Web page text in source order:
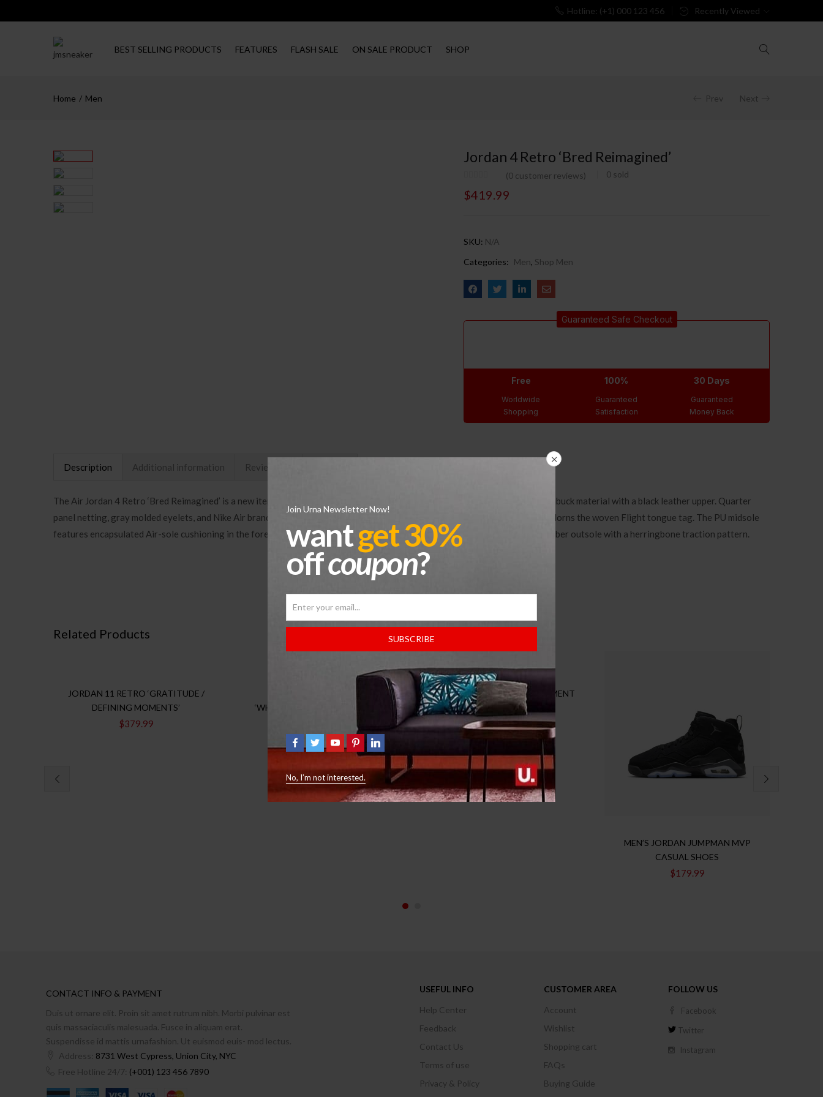
Recently Viewed
Hotline: (+1) 000 123 456
BEST SELLING PRODUCTS FEATURES FLASH SALE ON SALE PRODUCT SHOP
Home Men Prev Next
Jordan 4 Retro ‘Bred Reimagined’
(0 customer reviews) 0 sold
$419.99
SKU: N/A
Categories: Men, Shop Men
Guaranteed Safe Checkout
Free
Worldwide
Shopping
100%
Guaranteed
Satisfaction
30 Days
Guaranteed
Money Back
Description Additional information Reviews (0)
The Air Jordan 4 Retro ‘Bred Reimagined’ is a new iteration of the iconic design which replaces the original 1989 release’s nubuck material with a black leather upper. Quarter
panel netting, gray molded eyelets, and Nike Air branding on the heel tab are heritage details, and a crimson Jumpman logo adorns the woven Flight tongue tag. The PU midsole
features encapsulated Air-sole cushioning in the forefoot and an exposed Air unit in the heel, resting on a pre-distressed rubber outsole with a herringbone traction pattern.
Related Products
JORDAN 11 RETRO ‘GRATITUDE /
DEFINING MOMENTS’
$379.99
‘WHITE/MIDNIGHT NAVY-WOLF
$189.99
JORDAN 3 RETRO ‘WHITE CEMENT
REIMAGINED’
$450.00
MEN’S JORDAN JUMPMAN MVP
CASUAL SHOES
$179.99
Join Urna Newsletter Now!
wantget 30%
offcoupon?
SUBSCRIBE
No, I’m not interested.
CONTACT INFO & PAYMENT
Duis ut ornare elit. Proin sit amet rutrum nibh. Morbi pulvinar est
quis massaciaculis malesuada. Fusce in aliquam erat.
Suspendisse id mattis urnafashion. Ut euismod euis- mod lectus.
Address: 8731 West Cypress, Union City, NYC
Free Hotline 24/7: (+001) 123 456 7890
USEFUL INFO
Help Center
Feedback
Contact Us
Terms of use
Privacy & Policy
CUSTOMER AREA
Account
Wishlist
Shopping cart
FAQs
Buying Guide
FOLLOW US
Facebook
Twitter
Instagram